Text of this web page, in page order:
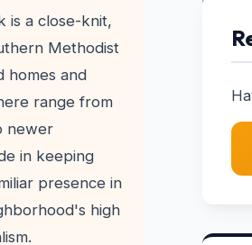
is a close-knit,
Methodist
homes and
range from
newer
in keeping
presence in
high